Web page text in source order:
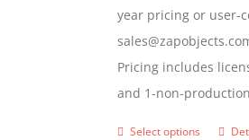
year pricing or user-
Pricing includes
and 1-non-
Select options
This